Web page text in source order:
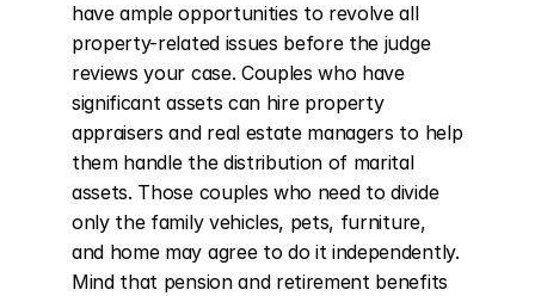
have ample opportunities to revolve all
property-related issues before the judge
reviews your case. Couples who have
significant assets can hire property
appraisers and real estate managers to help
them handle the distribution of marital
assets. Those couples who need to divide
only the family vehicles, pets, furniture,
and home may agree to do it independently.
Mind that pension and retirement benefits